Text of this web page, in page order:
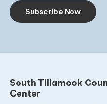
Subscribe Now
South Tillamook
Center